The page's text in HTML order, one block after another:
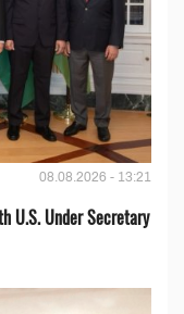
08.08.2026 - 13:21
U.S. Under Secretary